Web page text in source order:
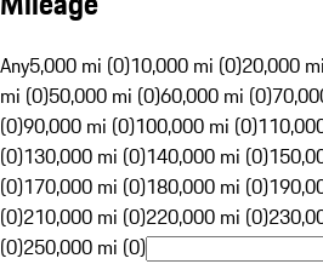
Any5,000 mi (0)10,000 mi (0)20,000
mi (0)50,000 mi (0)60,000 mi (0)
(0)90,000 mi (0)100,000 mi (0)
(0)130,000 mi (0)140,000 mi (0)
(0)170,000 mi (0)180,000 mi (0)
(0)210,000 mi (0)220,000 mi (0)
(0)250,000 mi (0)